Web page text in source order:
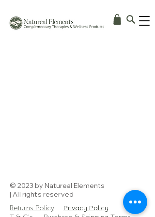
© 2023 by Natureal Elements
| All rights reserved
Returns Policy Privacy Policy